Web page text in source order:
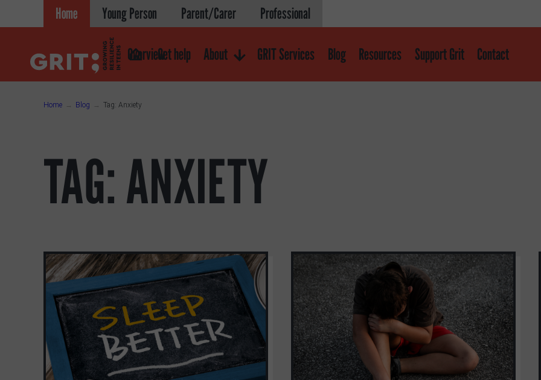
Victories
GRIT Team
Partners
Opportunities
Awards/Press
Home Young Person Parent/Carer Professional
OverviewGet help About GRIT Services Blog Resources Support Grit Contact
Home Blog Tag: Anxiety
TAG:ANXIETY